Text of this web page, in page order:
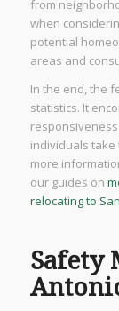
from
when
potential
areas and
In the end, the
statistics. It
individuals
more
our guides on
relocating to
Safety